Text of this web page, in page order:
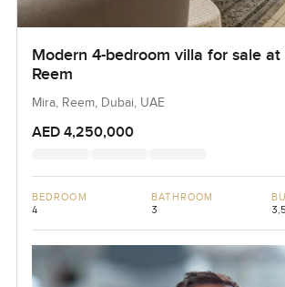
Modern 4-bedroom villa for sale
Reem
Mira, Reem, Dubai, UAE
AED 4,250,000
BEDROOM
4
BATHROOM
3